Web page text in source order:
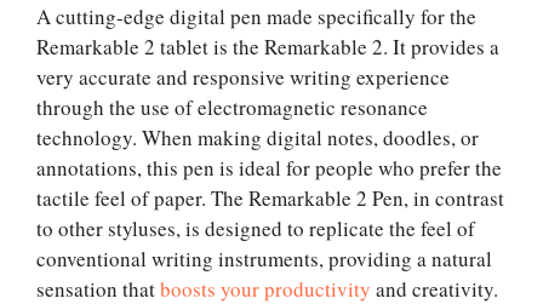
A cutting-edge digital pen made specifically for the
Remarkable 2 tablet is the Remarkable 2. It provides a
very accurate and responsive writing experience
through the use of electromagnetic resonance
technology. When making digital notes, doodles, or
annotations, this pen is ideal for people who prefer the
tactile feel of paper. The Remarkable 2 Pen, in contrast
to other styluses, is designed to replicate the feel of
conventional writing instruments, providing a natural
sensation thatboosts your productivity and creativity.